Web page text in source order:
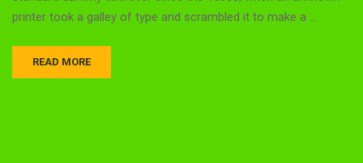
printer took a galley of type and scrambled it to make a …
READ MORE